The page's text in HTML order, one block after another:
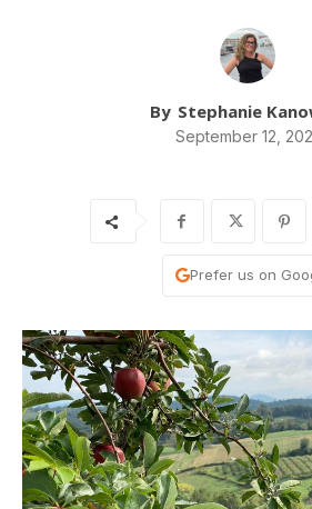
By Stephanie
September 12,
Prefer us on